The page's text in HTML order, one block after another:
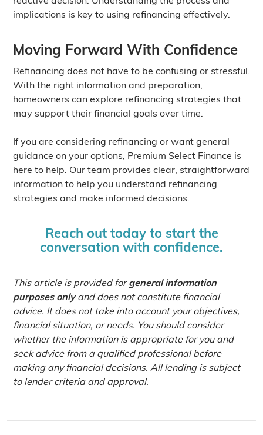
implications is key to using refinancing effectively.
Moving Forward With Confidence
Refinancing does not have to be confusing or stressful.
With the right information and preparation,
homeowners can explore refinancing strategies that
may support their financial goals over time.
If you are considering refinancing or want general
guidance on your options, Premium Select Finance is
here to help. Our team provides clear, straightforward
information to help you understand refinancing
strategies and make informed decisions.
Reach out today to start the
conversation with confidence.
This article is provided forgeneral information
purposes onlyand does not constitute financial
advice. It does not take into account your objectives,
financial situation, or needs. You should consider
whether the information is appropriate for you and
seek advice from a qualified professional before
making any financial decisions. All lending is subject
to lender criteria and approval.